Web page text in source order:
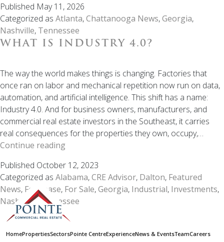
Atlanta–
Corridor
One
of
the
Most
Overlooked
Net
Lease
the
Southeast
Published May 11, 2026
Categorized as Atlanta,Chattanooga News,Georgia,
Nashville, Tennessee
WHAT IS INDUSTRY 4.0?
The way the world makes things is changing. Factories that
once ran on labor and mechanical repetition now run on data,
automation, and artificial intelligence. This shift has a name:
Industry 4.0. And for business owners, manufacturers, and
commercial real estate investors in the Southeast, it carries
real consequences for the properties they own, occupy,…
Continue reading
Industry
4.0?
Published October 12, 2023
Categorized as Alabama,CRE Advisor, Dalton, Featured
News, For Lease, For Sale,Georgia, Industrial, Investments,
Nashville,Tennessee
HomePropertiesSectorsPointe CentreExperienceNews & EventsTeamCareers